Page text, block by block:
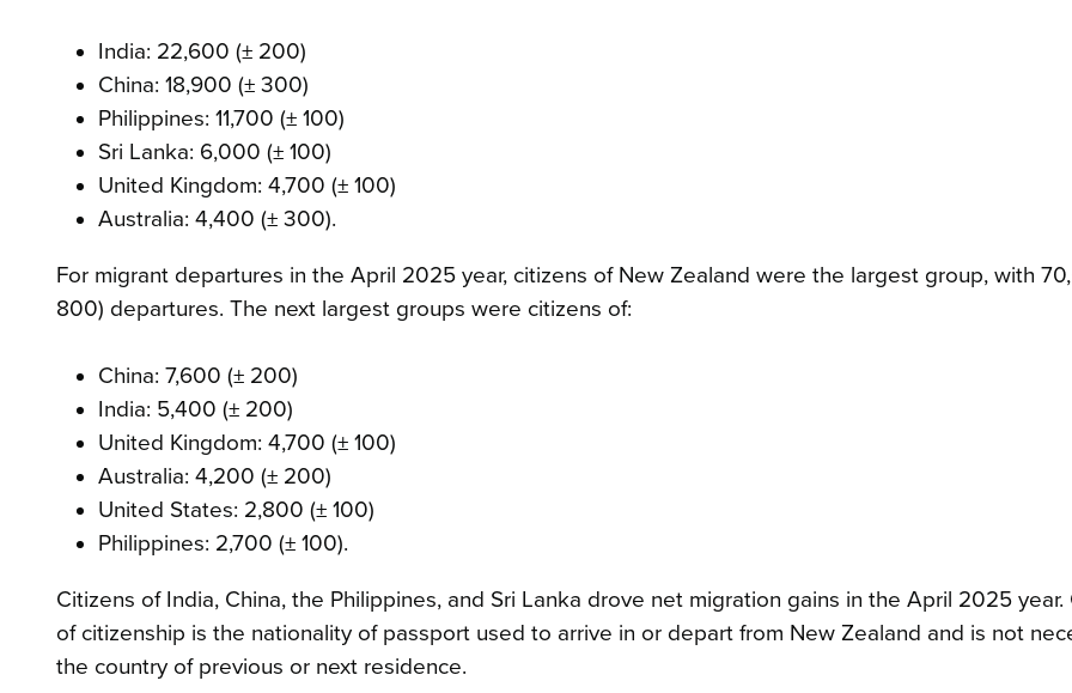
India: 22,600 (± 200)
China: 18,900 (± 300)
Philippines: 11,700 (± 100)
Sri Lanka: 6,000 (± 100)
United Kingdom: 4,700 (± 100)
Australia: 4,400 (± 300).
For migrant departures in the April 2025 year, citizens of New Zealand were the largest group, with
800) departures. The next largest groups were citizens of:
China: 7,600 (± 200)
India: 5,400 (± 200)
United Kingdom: 4,700 (± 100)
Australia: 4,200 (± 200)
United States: 2,800 (± 100)
Philippines: 2,700 (± 100).
Citizens of India, China, the Philippines, and Sri Lanka drove net migration gains in the April 2025 year.
of citizenship is the nationality of passport used to arrive in or depart from New Zealand and is not
the country of previous or next residence.